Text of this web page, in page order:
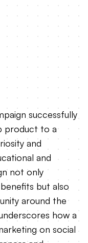
successfully
product to a
and
and
not only
but also
around the
how a
on social